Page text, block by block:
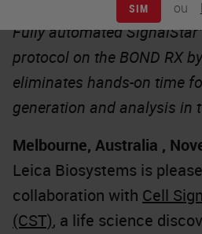
SIM ou
Fully automated
protocol on the BOND RX
eliminates hands-on time
generation and analysis in
Melbourne, Australia ,
Leica Biosystems is
collaboration with Cell
(CST), a life science